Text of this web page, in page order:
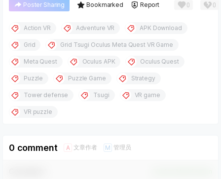
Poster Sharing Bookmarked Report 0 0
Action VR Adventure VR APK Download
Grid Grid Tsugi Oculus Meta Quest VR Game
Meta Quest Oculus APK Oculus Quest
Puzzle Puzzle Game Strategy
Tower defense Tsugi VR game
VR puzzle
0 comment A 文章作者 M 管理员